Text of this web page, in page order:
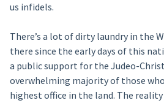
us infidels.
There’s a lot of dirty laundry in the
there since the early days of this
a public support for the Judeo-
overwhelming majority of those
highest office in the land. The reality